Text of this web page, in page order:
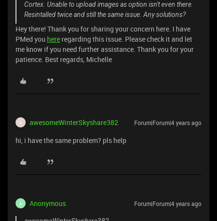
Cortex. Unable to upload images as option isn't even there.
Resintalled twice and still the same issue. Any solutions?
Hey there! Thank you for sharing your concern here. I have
PMed you here regarding this issue. Please check it and let
me know if you need further assistance. Thank you for your
patience. Best regards, Michelle
A awesomeWinterSkyshare382 Forum|Forum|4 years ago
hi, i have the same problem? pls help
A Anonymous Forum|Forum|4 years ago